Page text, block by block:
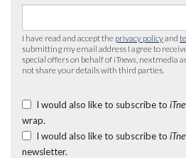
I have read and accept the privacy policyand
submitting my email address I agree to
special offers on behalf of iTnews , nextmedia
not share your details with third parties.
I would also like to subscribe to
wrap.
I would also like to subscribe to
newsletter.